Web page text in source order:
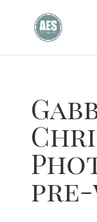
pre-